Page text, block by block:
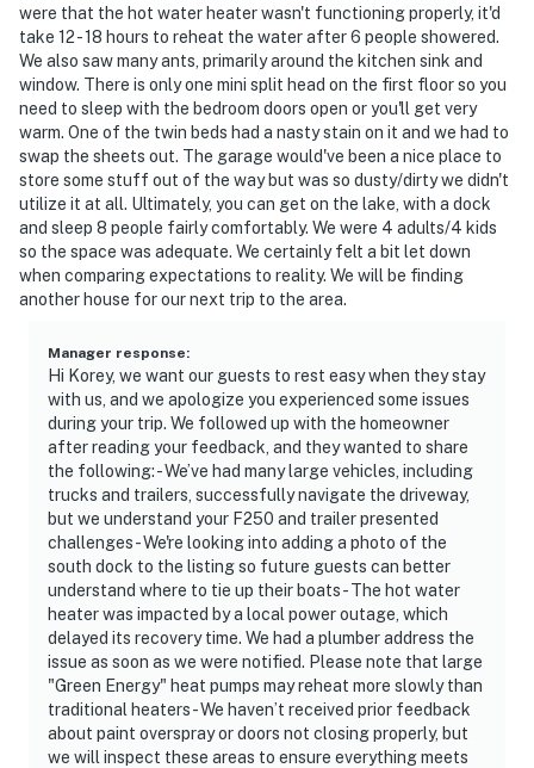
were that the hot water heater wasn't functioning properly, it'd
take 12 - 18 hours to reheat the water after 6 people showered.
We also saw many ants, primarily around the kitchen sink and
window. There is only one mini split head on the first floor so you
need to sleep with the bedroom doors open or you'll get very
warm. One of the twin beds had a nasty stain on it and we had to
swap the sheets out. The garage would've been a nice place to
store some stuff out of the way but was so dusty/dirty we didn't
utilize it at all. Ultimately, you can get on the lake, with a dock
and sleep 8 people fairly comfortably. We were 4 adults/4 kids
so the space was adequate. We certainly felt a bit let down
when comparing expectations to reality. We will be finding
another house for our next trip to the area.
Manager response:
Hi Korey, we want our guests to rest easy when they stay
with us, and we apologize you experienced some issues
during your trip. We followed up with the homeowner
after reading your feedback, and they wanted to share
the following: - We’ve had many large vehicles, including
trucks and trailers, successfully navigate the driveway,
but we understand your F250 and trailer presented
challenges - We're looking into adding a photo of the
south dock to the listing so future guests can better
understand where to tie up their boats - The hot water
heater was impacted by a local power outage, which
delayed its recovery time. We had a plumber address the
issue as soon as we were notified. Please note that large
"Green Energy" heat pumps may reheat more slowly than
traditional heaters - We haven’t received prior feedback
about paint overspray or doors not closing properly, but
we will inspect these areas to ensure everything meets